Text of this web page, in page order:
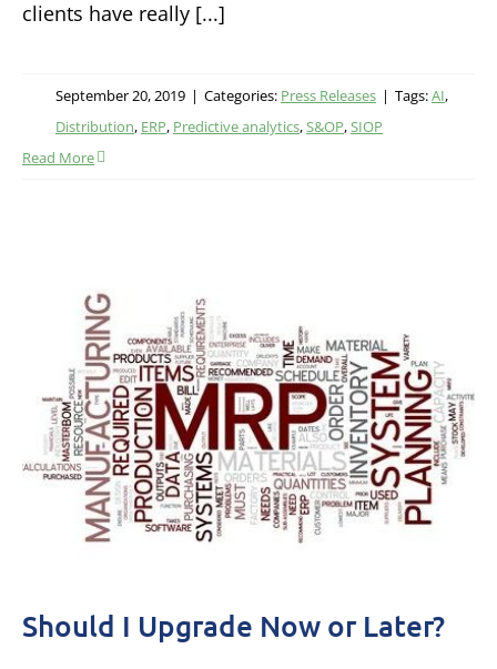
clients have really [...]
September 20, 2019 | Categories: Press Releases | Tags:AI,
Distribution, ERP, Predictive analytics,S&OP,SIOP
Read More
Should I Upgrade Now or Later?